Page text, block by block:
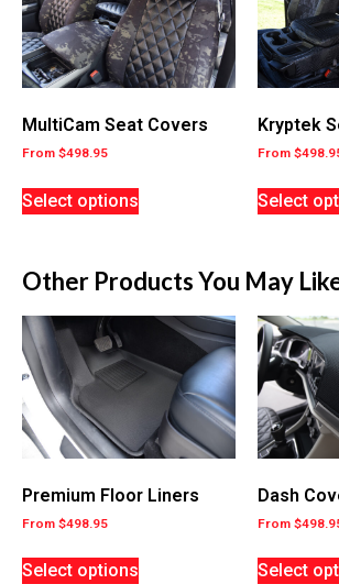
MultiCam Seat Covers
From $498.95
Select options
Kryptek
From $
Select
Other Products You May
Premium Floor Liners
From $498.95
Select options
Dash
From $
Select